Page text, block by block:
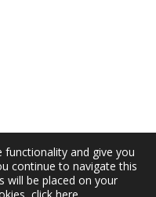
and give you
continue to navigate this
will be placed on your